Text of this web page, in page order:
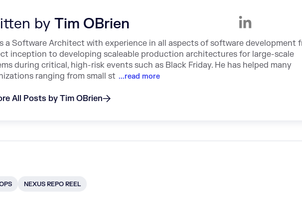
by Tim OBrien
a Software Architect with experience in all aspects of software development
inception to developing scaleable production architectures for large-scale
during critical, high-risk events such as Black Friday. He has helped many
ranging from small st ...read more
All Posts by Tim OBrien
NEXUS REPO REEL